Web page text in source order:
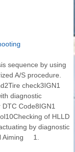
sequence by using
A/S procedure.
check3IGN1
diagnostic
Code8IGN1
of HLLD
by diagnostic
Aiming 1.